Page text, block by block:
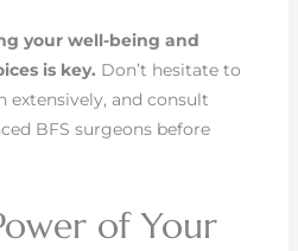
your well-being and
is key. Don’t hesitate to
extensively, and consult
BFS surgeons before
of Your